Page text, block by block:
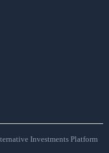
Investments Platform